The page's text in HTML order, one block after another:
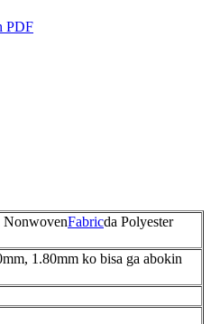
PDF
NonwovenFabricda Polyester
1.80mm ko bisa ga abokin